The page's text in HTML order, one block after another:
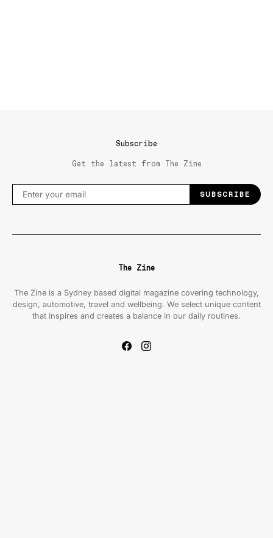
Subscribe
Get the latest from The Zine
SUBSCRIBE
The Zine
The Zine is a Sydney based digital magazine covering technology,
design, automotive, travel and wellbeing. We select unique content
that inspires and creates a balance in our daily routines.